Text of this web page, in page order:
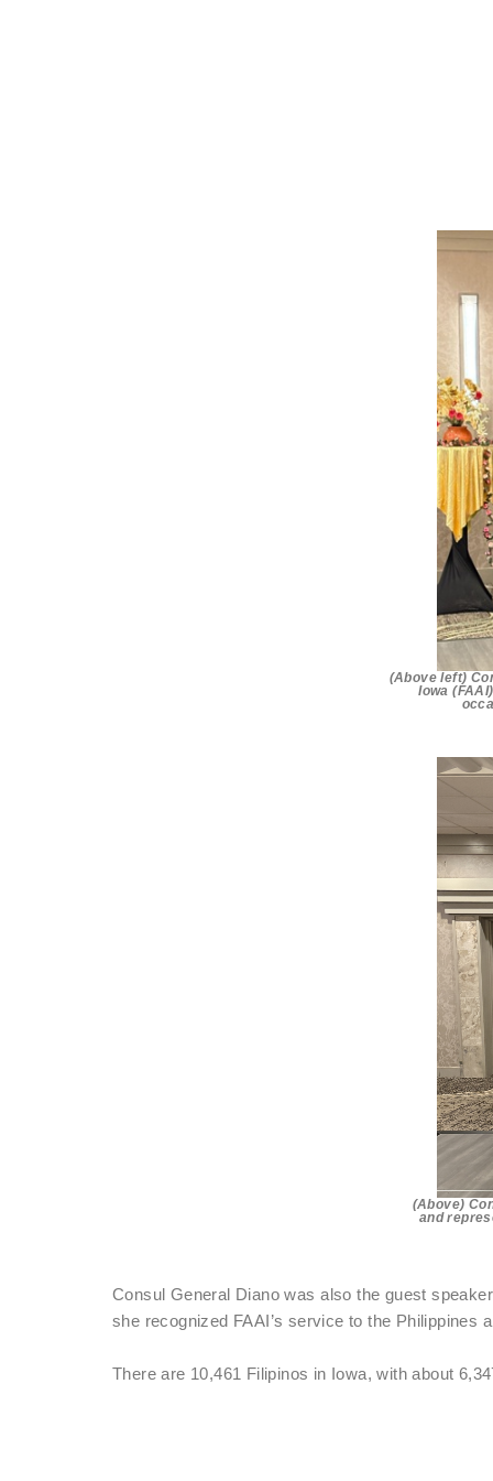
(Above left)
Iowa
(Above)
and
Consul General Diano was also the guest
she recognized FAAI’s service to the Philippines
There are 10,461 Filipinos in Iowa, with about